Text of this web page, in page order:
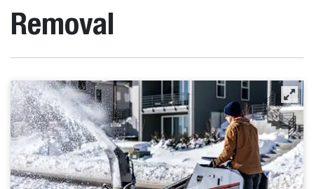
Removal